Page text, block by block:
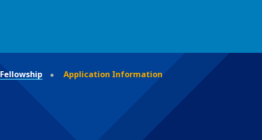
Fellowship Application Information